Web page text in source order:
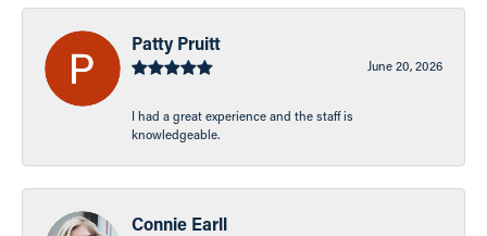
Patty Pruitt
June 20, 2026
I had a great experience and the staff is
knowledgeable.
Connie Earll